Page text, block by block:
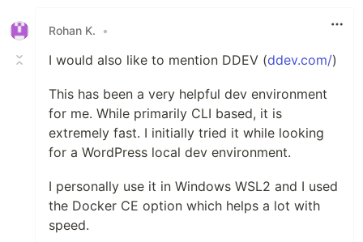
Rohan K. •
I would also like to mention DDEV (ddev.com/)
This has been a very helpful dev environment
for me. While primarily CLI based, it is
extremely fast. I initially tried it while looking
for a WordPress local dev environment.
I personally use it in Windows WSL2 and I used
the Docker CE option which helps a lot with
speed.